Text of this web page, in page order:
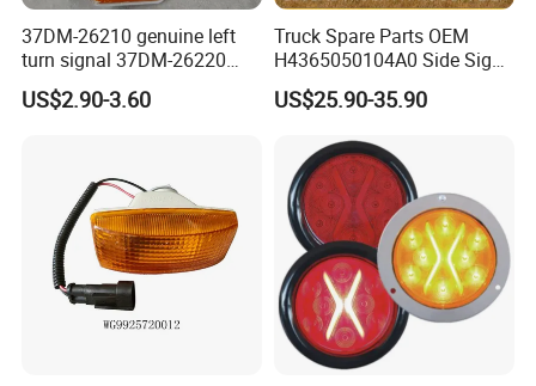
37DM-26210 genuine left
turn signal 37DM-26220
genuine right turn signal
41WLAM111-11110
XCMG HANVAN truck parts
US$2.90-3.60
Truck Spare Parts OEM
H4365050104A0 Side Sign
Light Assembly for Foton
Auman Gtl Est Heavy Truck
US$25.90-35.90